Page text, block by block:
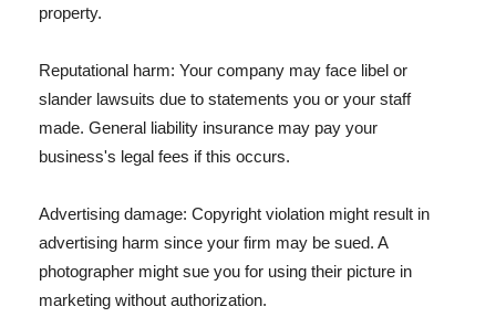
property.
Reputational harm: Your company may face libel or
slander lawsuits due to statements you or your staff
made. General liability insurance may pay your
business's legal fees if this occurs.
Advertising damage: Copyright violation might result in
advertising harm since your firm may be sued. A
photographer might sue you for using their picture in
marketing without authorization.